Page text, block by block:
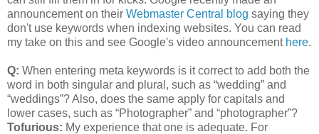
announcement on their Webmaster Central blog saying they
don't use keywords when indexing websites. You can read
my take on this and see Google's video announcement here.
Q: When entering meta keywords is it correct to add both the
word in both singular and plural, such as “wedding” and
“weddings”? Also, does the same apply for capitals and
lower cases, such as “Photographer” and “photographer”?
Tofurious: My experience that one is adequate. For